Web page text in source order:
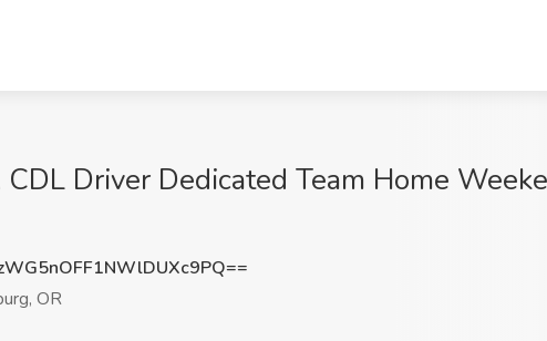
Driver Dedicated Team Home
OR